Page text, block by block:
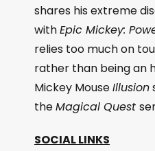
shares his extreme
withEpic Mickey:
relies too much on
rather than being an
Mickey MouseIllusion
theMagical Quest
SOCIAL LINKS